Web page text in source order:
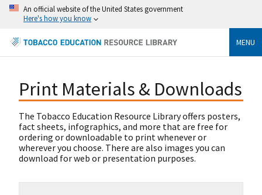
An official website of the United States government
Here's how you know
MENU
Print Materials & Downloads
The Tobacco Education Resource Library offers posters,
fact sheets, infographics, and more that are free for
ordering or downloadable to print whenever or
wherever you choose. There are also images you can
download for web or presentation purposes.